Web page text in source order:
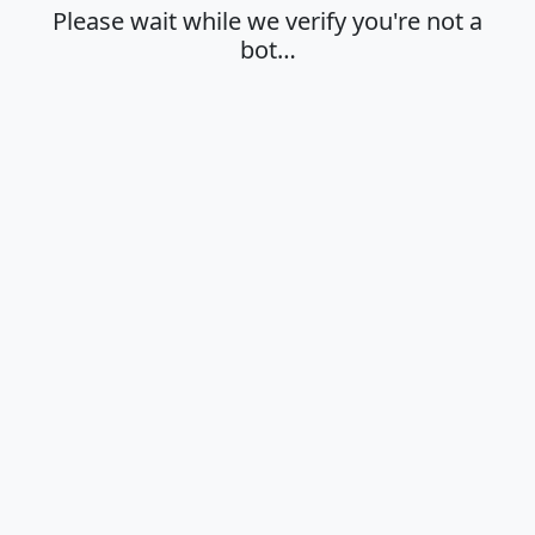
Please wait while we verify you're not a
bot…